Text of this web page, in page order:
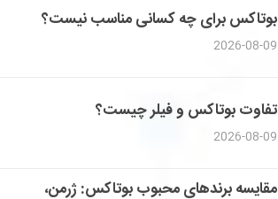
بوتاکس برای چه کسانی مناسب نیست؟
2026-08-09
تفاوت بوتاکس و فیلر چیست؟
2026-08-09
مقایسه برندهای محبوب بوتاکس: ژرمن،